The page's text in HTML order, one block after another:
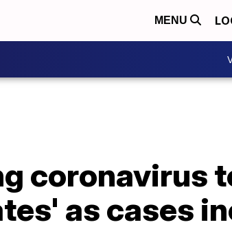
MENU
coronavirus
as cases